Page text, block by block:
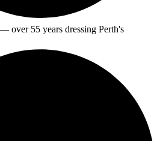
over 55 years dressing Perth's